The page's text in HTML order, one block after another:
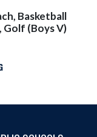
Basketball
Golf (Boys V)